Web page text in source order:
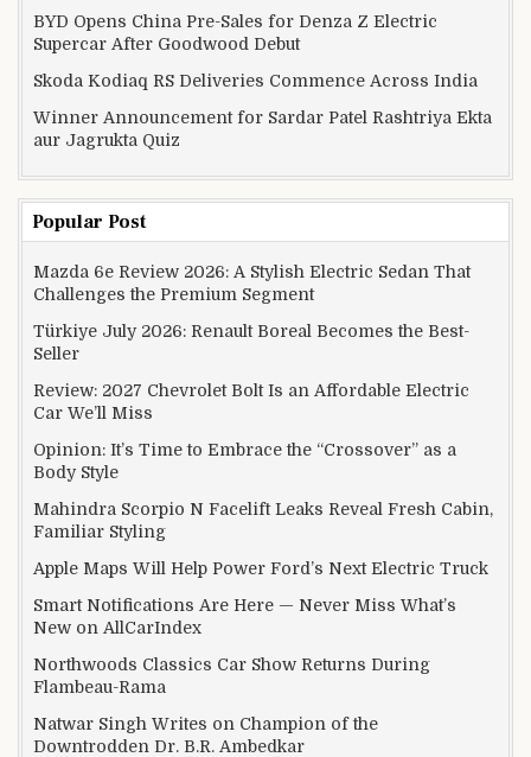
BYD Opens China Pre-Sales for Denza Z Electric
Supercar After Goodwood Debut
Skoda Kodiaq RS Deliveries Commence Across India
Winner Announcement for Sardar Patel Rashtriya Ekta
aur Jagrukta Quiz
Popular Post
Mazda 6e Review 2026: A Stylish Electric Sedan That
Challenges the Premium Segment
Türkiye July 2026: Renault Boreal Becomes the Best-
Seller
Review: 2027 Chevrolet Bolt Is an Affordable Electric
Car We’ll Miss
Opinion: It’s Time to Embrace the “Crossover” as a
Body Style
Mahindra Scorpio N Facelift Leaks Reveal Fresh Cabin,
Familiar Styling
Apple Maps Will Help Power Ford’s Next Electric Truck
Smart Notifications Are Here — Never Miss What’s
New on AllCarIndex
Northwoods Classics Car Show Returns During
Flambeau-Rama
Natwar Singh Writes on Champion of the
Downtrodden Dr. B.R. Ambedkar